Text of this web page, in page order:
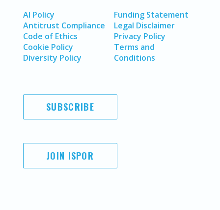
AI Policy
Antitrust Compliance
Code of Ethics
Cookie Policy
Diversity Policy
Funding Statement
Legal Disclaimer
Privacy Policy
Terms and
Conditions
SUBSCRIBE
JOIN ISPOR